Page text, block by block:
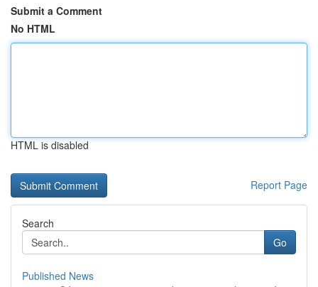
Submit a Comment
No HTML
HTML is disabled
Report Page
Search
Go
Published News